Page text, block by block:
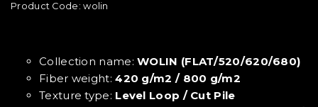
Product Code:wolin
Collection name:WOLIN (FLAT/520/620/680)
Fiber weight:420 g/m2 / 800 g/m2
Texture type: Level Loop / Cut Pile